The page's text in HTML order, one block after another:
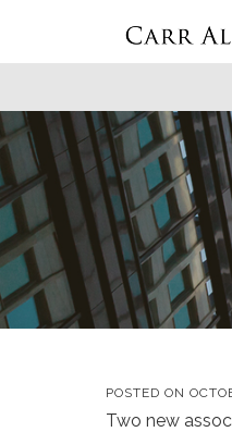
POSTED ON
Two new